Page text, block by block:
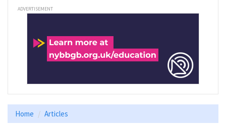
ADVERTISEMENT
Home Articles